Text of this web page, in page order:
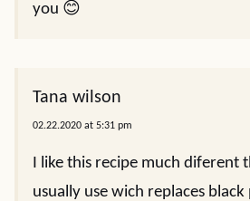
you 😊
Tana wilson
02.22.2020 at 5:31 pm
I like this recipe much diferent
usually use wich replaces